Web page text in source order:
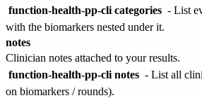
function-health-pp-cli categories - List
with the biomarkers nested under it.
notes
Clinician notes attached to your results.
function-health-pp-cli notes - List all
on biomarkers / rounds).